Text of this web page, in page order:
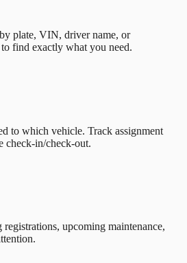
plate, VIN, driver name, or
find exactly what you need.
to which vehicle. Track assignment
check-in/check-out.
upcoming maintenance,